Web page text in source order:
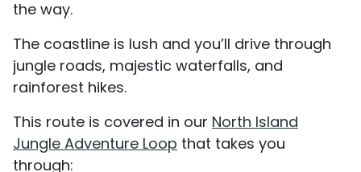
the way.
The coastline is lush and you’ll drive through
jungle roads, majestic waterfalls, and
rainforest hikes.
This route is covered in our North Island
Jungle Adventure Loop that takes you
through: